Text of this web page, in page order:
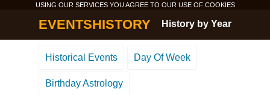
USING OUR SERVICES YOU AGREE TO OUR USE OF COOKIES
EVENTSHISTORY History by Year
Historical Events Day Of Week
Birthday Astrology